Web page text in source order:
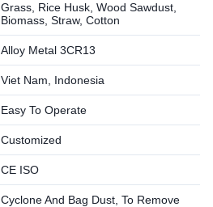
Grass, Rice Husk, Wood Sawdust,
Biomass, Straw, Cotton
Alloy Metal 3CR13
Viet Nam, Indonesia
Easy To Operate
Customized
CE ISO
Cyclone And Bag Dust, To Remove